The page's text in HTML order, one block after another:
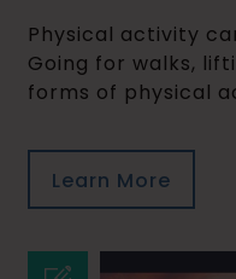
Physical activity
Going for walks,
forms of physical
Learn More